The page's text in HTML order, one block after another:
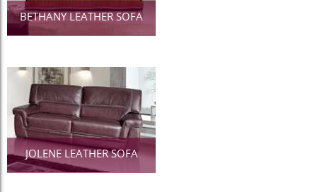
BETHANY LEATHER SOFA
JOLENE LEATHER SOFA